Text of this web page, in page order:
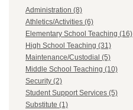
Administration (8)
Athletics/Activities (6)
Elementary School Teaching (16)
High School Teaching (31)
Maintenance/Custodial (5)
Middle School Teaching (10)
Security (2)
Student Support Services (5)
Substitute (1)